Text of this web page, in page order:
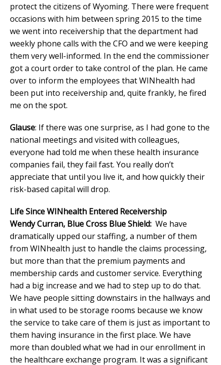
protect the citizens of Wyoming. There were frequent
occasions with him between spring 2015 to the time
we went into receivership that the department had
weekly phone calls with the CFO and we were keeping
them very well-informed. In the end the commissioner
got a court order to take control of the plan. He came
over to inform the employees that WINhealth had
been put into receivership and, quite frankly, he fired
me on the spot.
Glause: If there was one surprise, as I had gone to the
national meetings and visited with colleagues,
everyone had told me when these health insurance
companies fail, they fail fast. You really don’t
appreciate that until you live it, and how quickly their
risk-based capital will drop.
Life Since WINhealth Entered Receivership
Wendy Curran, Blue Cross Blue Shield: We have
dramatically upped our staffing, a number of them
from WINhealth just to handle the claims processing,
but more than that the premium payments and
membership cards and customer service. Everything
had a big increase and we had to step up to do that.
We have people sitting downstairs in the hallways and
in what used to be storage rooms because we know
the service to take care of them is just as important to
them having insurance in the first place. We have
more than doubled what we had in our enrollment in
the healthcare exchange program. It was a significant